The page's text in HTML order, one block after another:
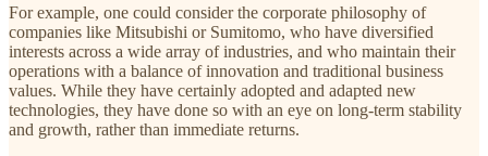
For example, one could consider the corporate philosophy of
companies like Mitsubishi or Sumitomo, who have diversified
interests across a wide array of industries, and who maintain their
operations with a balance of innovation and traditional business
values. While they have certainly adopted and adapted new
technologies, they have done so with an eye on long-term stability
and growth, rather than immediate returns.